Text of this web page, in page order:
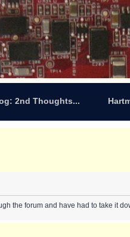
2nd Thoughts...
the forum and have had to take it